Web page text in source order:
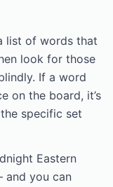
list of words that
look for those
If a word
on the board, it’s
specific set
Eastern
and you can